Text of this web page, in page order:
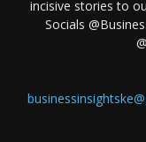
incisive stories to
Socials